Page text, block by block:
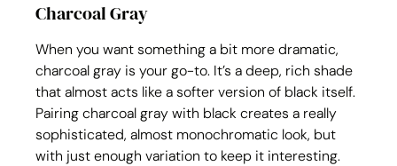
Charcoal Gray
When you want something a bit more dramatic,
charcoal gray is your go-to. It’s a deep, rich shade
that almost acts like a softer version of black itself.
Pairing charcoal gray with black creates a really
sophisticated, almost monochromatic look, but
with just enough variation to keep it interesting.